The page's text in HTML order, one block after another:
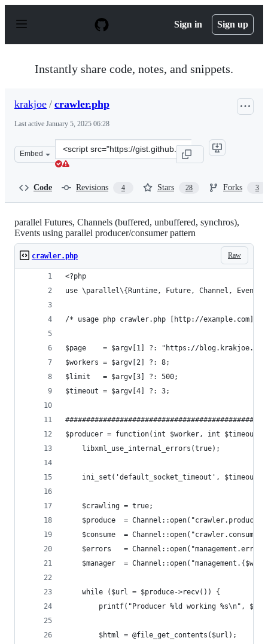
p
Sign in Sign up
Instantly share code, notes, and snippets.
krakjoe / crawler.php
Last active January 5, 2025 06:28
Embed
Clone
this
Code Revisions 4 Stars 28 Forks 3
parallel Futures, Channels (buffered, unbuffered, synchros),
Events using parallel producer/consumer pattern
Raw
crawler.php
<?php
use \parallel\{Runtime, Future, Channel,
/* usage php crawler.php [http://example.com]
$page    = $argv[1] ?: "https://
$workers = $argv[2] ?: 8;
$limit   = $argv[3] ?: 500;
$timeout = $argv[4] ?: 3;
$producer = function(int $worker, int $timeout){
    libxml_use_internal_errors(true);
    ini_set('default_socket_timeout', $timeout);
    $crawling = true;
$produce  =
$consume  =
$errors   =
$manager  =
    while ($url = $produce->recv()) {
printf("Producer %ld working %s\n",
        $html = @file_get_contents($url);